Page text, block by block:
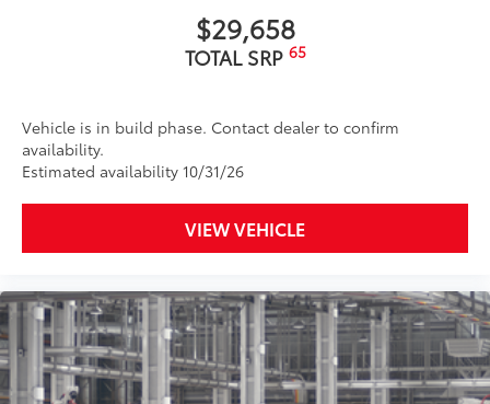
$29,658
TOTAL SRP 65
Vehicle is in build phase. Contact dealer to confirm
availability.
Estimated availability 10/31/26
VIEW VEHICLE